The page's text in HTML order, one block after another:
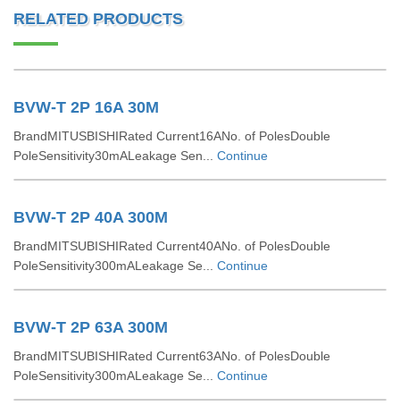
RELATED PRODUCTS
BVW-T 2P 16A 30M
BrandMITUSBISHIRated Current16ANo. of PolesDouble
PoleSensitivity30mALeakage Sen... Continue
BVW-T 2P 40A 300M
BrandMITSUBISHIRated Current40ANo. of PolesDouble
PoleSensitivity300mALeakage Se... Continue
BVW-T 2P 63A 300M
BrandMITSUBISHIRated Current63ANo. of PolesDouble
PoleSensitivity300mALeakage Se... Continue